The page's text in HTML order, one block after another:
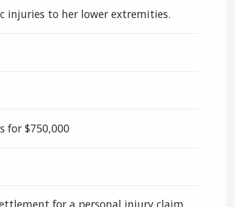
to her lower extremities.
for $750,000